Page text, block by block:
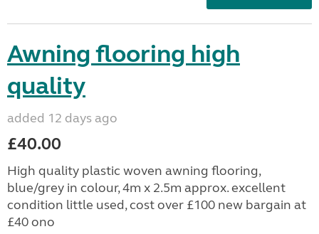
Awning flooring high
quality
added 12 days ago
£40.00
High quality plastic woven awning flooring,
blue/grey in colour, 4m x 2.5m approx. excellent
condition little used, cost over £100 new bargain at
£40 ono